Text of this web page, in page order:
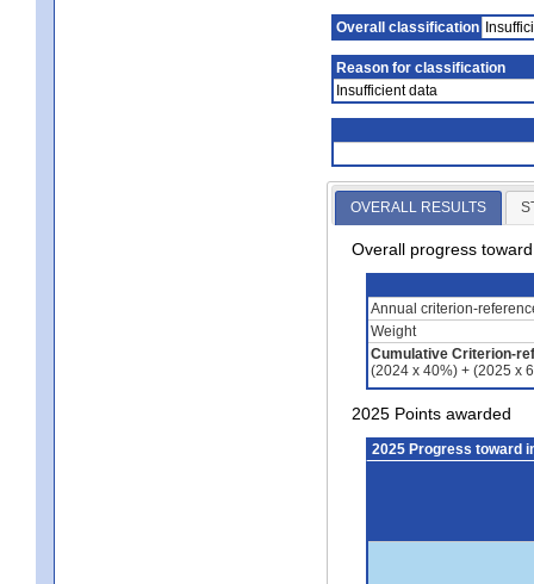
Overall classification
Reason for classification
Insufficient data
OVERALL RESULTS
Overall progress
Annual criterion-
Weight
Cumulative Criterion-
(2024 x 40%) + (2025 x
2025 Points awarded
2025 Progress toward